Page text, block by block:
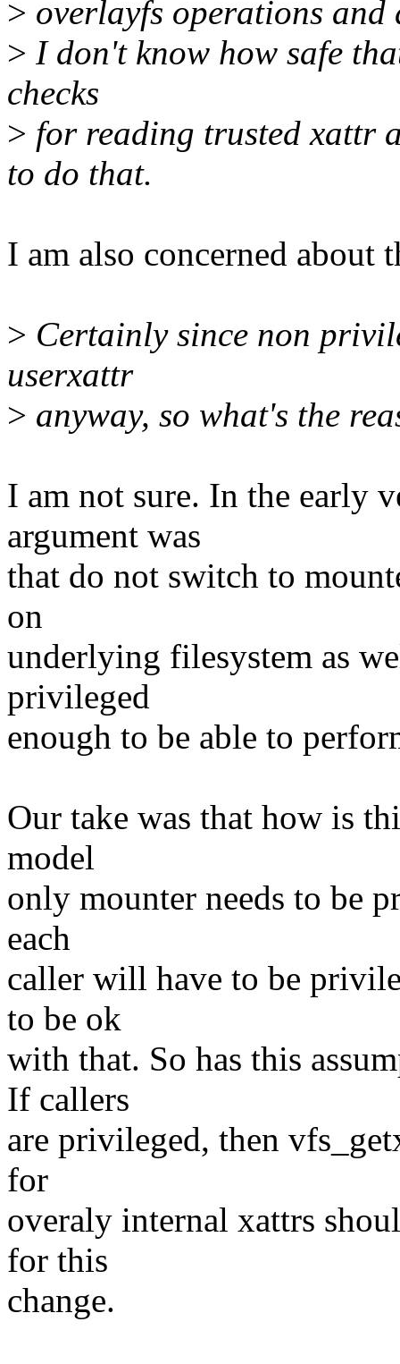
> overlayfs operations
> I don't know how safe
checks
> for reading trusted xattr
to do that.
I am also concerned about
> Certainly since non
userxattr
> anyway, so what's the
I am not sure. In the early
argument was
that do not switch to
on
underlying filesystem as
privileged
enough to be able to
Our take was that how is
model
only mounter needs to be
each
caller will have to be
to be ok
with that. So has this
If callers
are privileged, then
for
overaly internal xattrs
for this
change.